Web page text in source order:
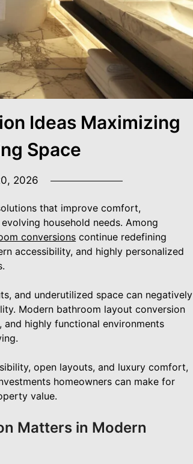
Ideas Maximizing
Space
2026
that improve comfort,
household needs. Among
conversions continue redefining
accessibility, and highly personalized
and underutilized space can negatively
Modern bathroom layout conversion
highly functional environments
open layouts, and luxury comfort,
homeowners can make for
value.
Matters in Modern